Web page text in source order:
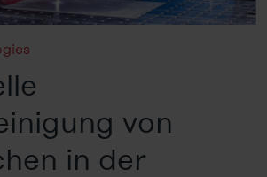
von
in der